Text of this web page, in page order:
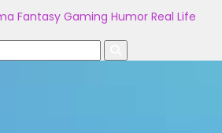
Fantasy Gaming Humor Real Life